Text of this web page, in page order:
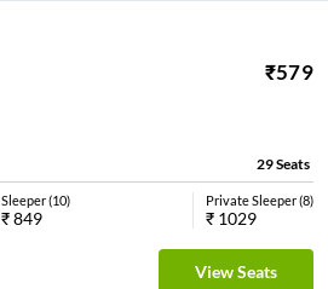
₹579
29Seats
Sleeper(10)
₹849
Private Sleeper(8)
₹ 1029
View Seats